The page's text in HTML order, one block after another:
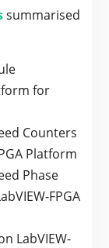
summarised
for
Counters
Platform
Phase
FPGA
LabVIEW-